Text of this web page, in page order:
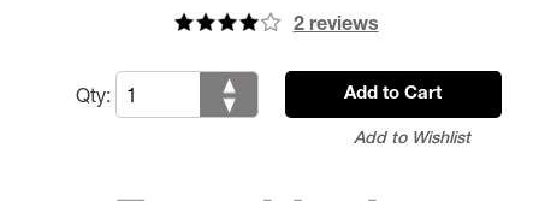
2 reviews
Qty: Add to Cart
Add to Wishlist